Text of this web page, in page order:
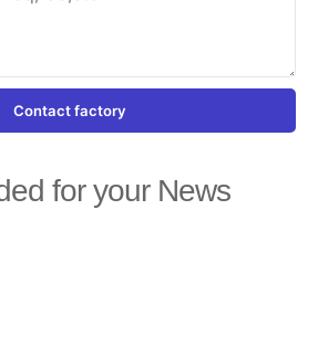
Contact factory
for your News